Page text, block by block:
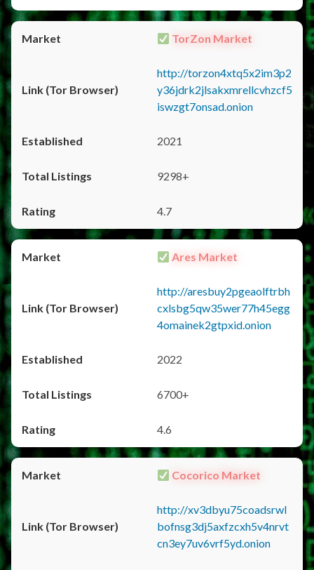
TorZon Market
http://torzon4xtq5x2im3p2
y36jdrk2jlsakxmrellcvhzcf5
iswzgt7onsad.onion
2021
9298+
4.7
Ares Market
http://aresbuy2pgeaolftrbh
cxlsbg5qw35wer77h45egg
4omainek2gtpxid.onion
2022
6700+
4.6
Cocorico Market
http://xv3dbyu75coadsrwl
bofnsg3dj5axfzcxh5v4nrvt
cn3ey7uv6vrf5yd.onion